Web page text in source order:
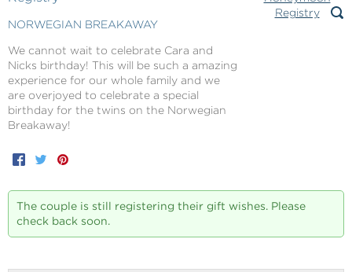
NORWEGIAN BREAKAWAY
We cannot wait to celebrate Cara and
Nicks birthday! This will be such a amazing
experience for our whole family and we
are overjoyed to celebrate a special
birthday for the twins on the Norwegian
Breakaway!
Facebook
Twitter
The couple is still registering their gift wishes. Please
check back soon.